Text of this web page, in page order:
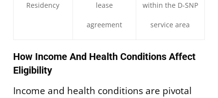
Residency lease
agreement
within the D-SNP
service area
How Income And Health Conditions Affect
Eligibility
Income and health conditions are pivotal